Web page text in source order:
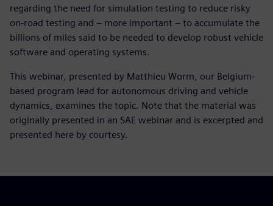
regarding the need for simulation testing to reduce risky
on-road testing and – more important – to accumulate the
billions of miles said to be needed to develop robust vehicle
software and operating systems.
This webinar, presented by Matthieu Worm, our Belgium-
based program lead for autonomous driving and vehicle
dynamics, examines the topic. Note that the material was
originally presented in an SAE webinar and is excerpted and
presented here by courtesy.